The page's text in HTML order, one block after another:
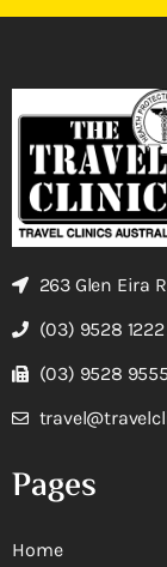
263 Glen Eira
(03) 9528 1222
(03) 9528 9555
Pages
Home